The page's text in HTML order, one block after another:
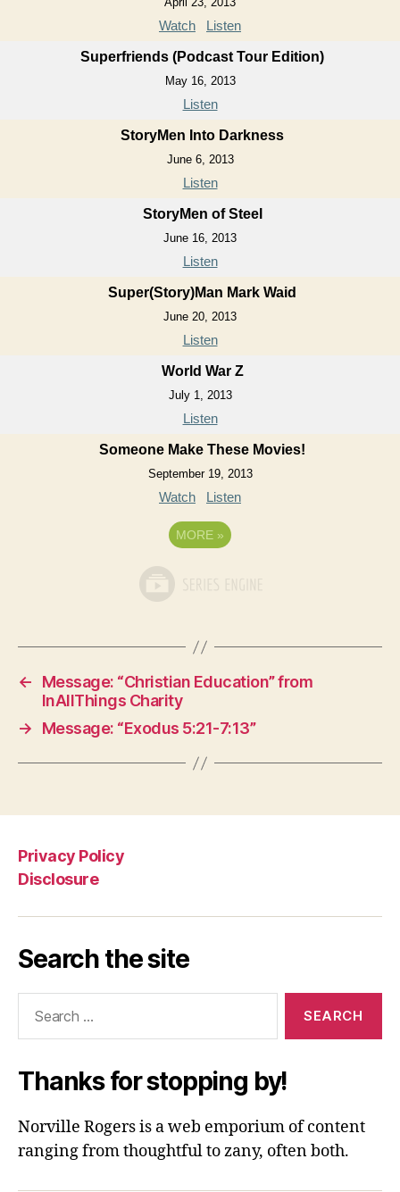
Watch Listen
Superfriends (Podcast Tour Edition)
May 16, 2013
Listen
StoryMen Into Darkness
June 6, 2013
Listen
StoryMen of Steel
June 16, 2013
Listen
Super(Story)Man Mark Waid
June 20, 2013
Listen
World War Z
July 1, 2013
Listen
Someone Make These Movies!
September 19, 2013
Watch Listen
MORE »
←
Message: “Christian Education” from
InAllThings Charity
→
Message: “Exodus 5:21-7:13”
Privacy Policy
Disclosure
Search the site
Thanks for stopping by!
Norville Rogers is a web emporium of content
ranging from thoughtful to zany, often both.